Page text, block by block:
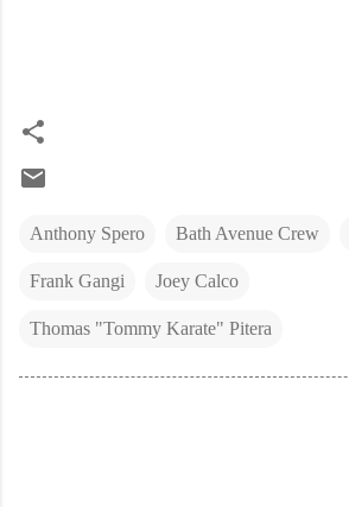
Anthony Spero Bath Avenue Crew
Frank Gangi Joey Calco
Thomas "Tommy Karate" Pitera